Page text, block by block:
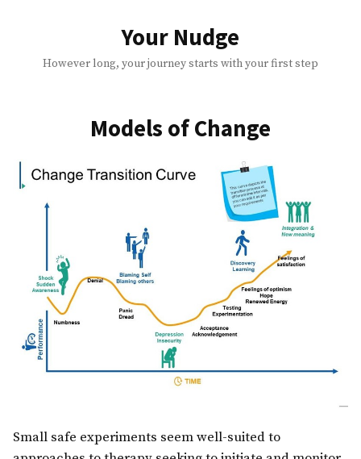
Your Nudge
However long, your journey starts with your first step
Models of Change
Small safe experiments seem well-suited to